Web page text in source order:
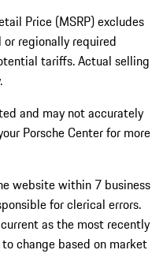
Price (MSRP) excludes
regionally required
tariffs. Actual selling
and may not accurately
Porsche Center for more
website within 7 business
for clerical errors.
as the most recently
change based on market